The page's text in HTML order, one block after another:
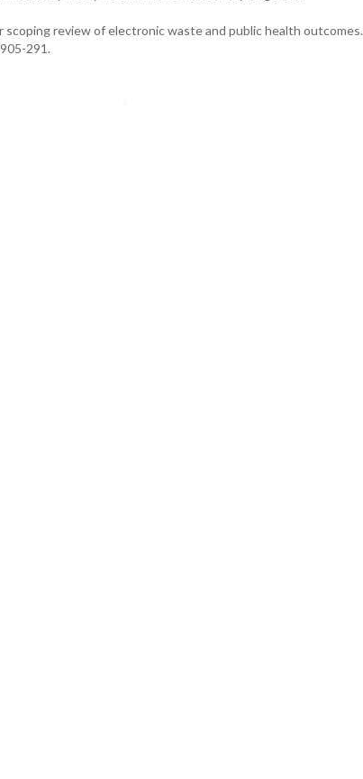
scoping review of electronic waste and public health outcomes.
291.